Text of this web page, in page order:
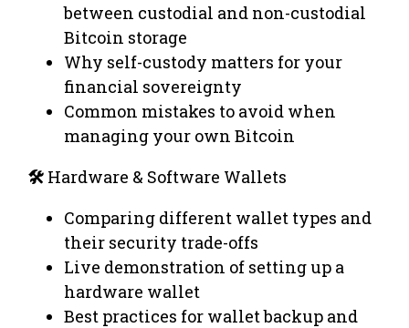
between custodial and non-custodial
Bitcoin storage
Why self-custody matters for your
financial sovereignty
Common mistakes to avoid when
managing your own Bitcoin
🛠️ Hardware & Software Wallets
Comparing different wallet types and
their security trade-offs
Live demonstration of setting up a
hardware wallet
Best practices for wallet backup and